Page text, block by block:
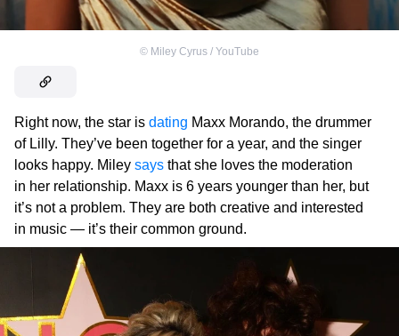
© Miley Cyrus / YouTube
Right now, the star is dating Maxx Morando, the drummer
of Lilly. They’ve been together for a year, and the singer
looks happy. Miley says that she loves the moderation
in her relationship. Maxx is 6 years younger than her, but
it’s not a problem. They are both creative and interested
in music — it’s their common ground.